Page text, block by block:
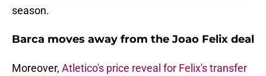
season.
Barca moves away from the Joao Felix deal
Moreover, Atletico's price reveal for Felix's transfer